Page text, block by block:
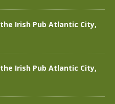
Irish Pub Atlantic City,
Irish Pub Atlantic City,